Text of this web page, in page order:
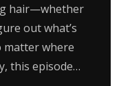
hair—whether
out what’s
matter where
this episode…